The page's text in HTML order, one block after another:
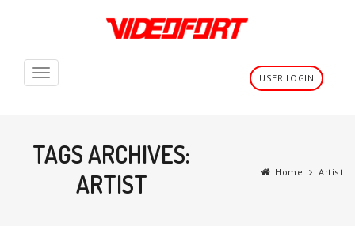
Toggle
USER LOGIN
TAGS ARCHIVES:
ARTIST
Home Artist